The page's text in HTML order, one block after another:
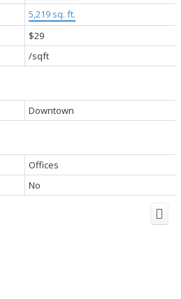
5,219 sq. ft.
$29
/sqft
Downtown
Offices
No